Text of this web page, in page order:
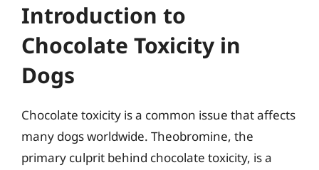
Introduction to
Chocolate Toxicity in
Dogs
Chocolate toxicity is a common issue that affects
many dogs worldwide. Theobromine, the
primary culprit behind chocolate toxicity, is a